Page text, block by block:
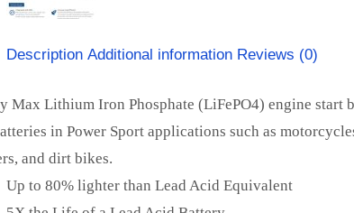
Description Additional information Reviews (0)
Max Lithium Iron Phosphate (LiFePO4) engine start
in Power Sport applications such as
and dirt bikes.
Up to 80% lighter than Lead Acid Equivalent